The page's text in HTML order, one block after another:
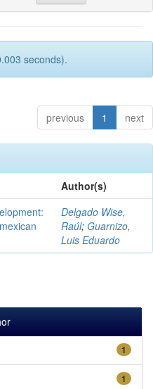
seconds).
previous 1 next
Author(s)
Delgado Wise,
Raúl; Guarnizo,
Luis Eduardo
1
1